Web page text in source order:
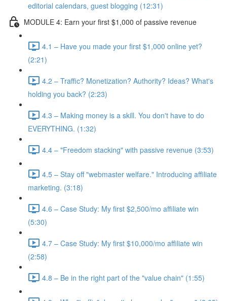
editorial calendars, guest blogging (12:31)
MODULE 4: Earn your first $1,000 of passive revenue
4.1 – Have you made your first $1,000 online yet?
(2:21)
4.2 – Traffic? Monetization? Authority? Ideas? What's
holding you back? (2:23)
4.3 – Making money is a skill. You don't have to do
EVERYTHING. (1:32)
4.4 – "Freedom stacking" with passive revenue (3:53)
4.5 – Stay off "webmaster welfare." Introducing affiliate
marketing. (3:18)
4.6 – Case Study: My first $2,500/mo affiliate win
(5:30)
4.7 – Case Study: My first $10,000/mo affiliate win
(2:58)
4.8 – Be in the right part of the "value chain" (1:55)